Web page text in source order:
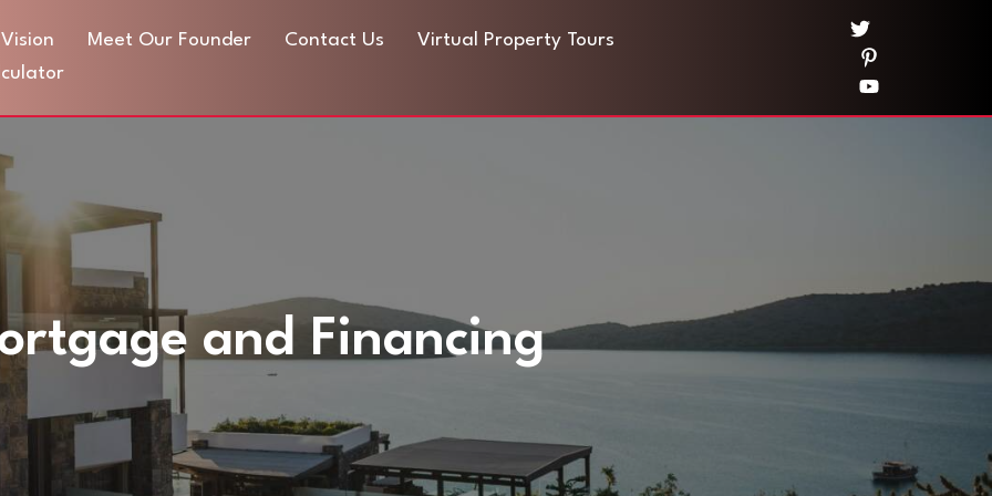
Meet Our Founder Contact Us
Virtual Property Tours
and Financing